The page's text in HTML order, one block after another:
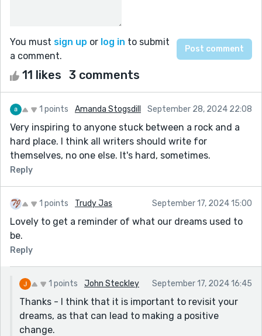
You must sign up or log in to submit
a comment.
11 likes 3 comments
1 points Amanda Stogsdill September 28, 2024 22:08
Very inspiring to anyone stuck between a rock and a
hard place. I think all writers should write for
themselves, no one else. It's hard, sometimes.
Reply
1 points Trudy Jas September 17, 2024 15:00
Lovely to get a reminder of what our dreams used to
be.
Reply
1 points John Steckley September 17, 2024 16:45
Thanks - I think that it is important to revisit your
dreams, as that can lead to making a positive
change.